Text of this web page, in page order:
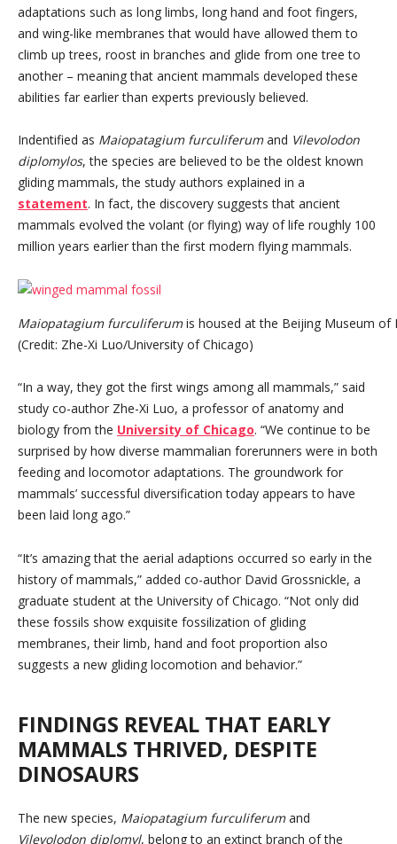
adaptations such as long limbs, long hand and foot fingers,
and wing-like membranes that would have allowed them to
climb up trees, roost in branches and glide from one tree to
another – meaning that ancient mammals developed these
abilities far earlier than experts previously believed.
Indentified as Maiopatagium furculiferumand Vilevolodon
diplomylos, the species are believed to be the oldest known
gliding mammals, the study authors explained in a
statement. In fact, the discovery suggests that ancient
mammals evolved the volant (or flying) way of life roughly 100
million years earlier than the first modern flying mammals.
Maiopatagium furculiferumis housed at the Beijing Museum of
(Credit: Zhe-Xi Luo/University of Chicago)
“In a way, they got the first wings among all mammals,” said
study co-author Zhe-Xi Luo, a professor of anatomy and
biology from the University of Chicago. “We continue to be
surprised by how diverse mammalian forerunners were in both
feeding and locomotor adaptations. The groundwork for
mammals’ successful diversification today appears to have
been laid long ago.”
“It’s amazing that the aerial adaptions occurred so early in the
history of mammals,” added co-author David Grossnickle, a
graduate student at the University of Chicago. “Not only did
these fossils show exquisite fossilization of gliding
membranes, their limb, hand and foot proportion also
suggests a new gliding locomotion and behavior.”
FINDINGS REVEAL THAT EARLY
MAMMALS THRIVED, DESPITE
DINOSAURS
The new species, Maiopatagium furculiferumand
Vilevolodon diplomyl, belong to an extinct branch of the